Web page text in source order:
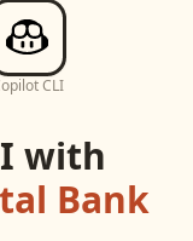
CLI
with
Bank